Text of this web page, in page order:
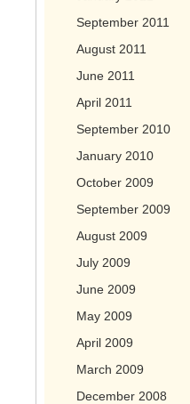
September 2011
August 2011
June 2011
April 2011
September 2010
January 2010
October 2009
September 2009
August 2009
July 2009
June 2009
May 2009
April 2009
March 2009
December 2008